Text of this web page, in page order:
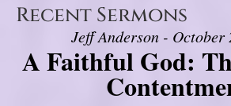
Recent Sermons
Jeff Anderson - October
A Faithful God: